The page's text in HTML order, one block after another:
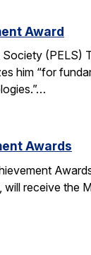
Award
(PELS)
him “for
Awards
will receive the